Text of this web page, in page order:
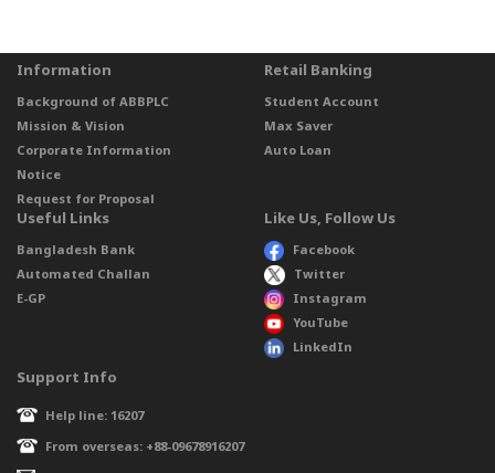
Information
Background of ABBPLC
Mission & Vision
Corporate Information
Notice
Request for Proposal
Retail Banking
Student Account
Max Saver
Auto Loan
Useful Links
Bangladesh Bank
Automated Challan
E-GP
Like Us, Follow Us
Facebook
Twitter
Instagram
YouTube
LinkedIn
Support Info
Help line: 16207
From overseas: +88-09678916207